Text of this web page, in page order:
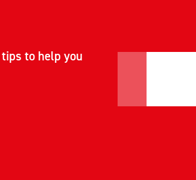
to help you